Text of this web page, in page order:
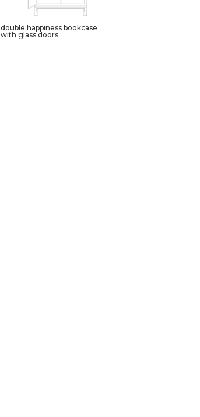
double happiness bookcase
with glass doors